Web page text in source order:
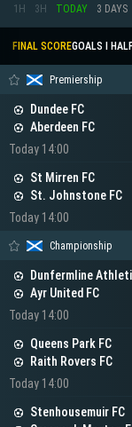
1H 3H TODAY 3 DAYS
FINAL SCOREGOALS I
Premiership
Dundee FC
Aberdeen FC
Today 14:00
St Mirren FC
St. Johnstone FC
Today 14:00
Championship
Dunfermline
Ayr United FC
Today 14:00
Queens Park FC
Raith Rovers FC
Today 14:00
Stenhousemuir FC